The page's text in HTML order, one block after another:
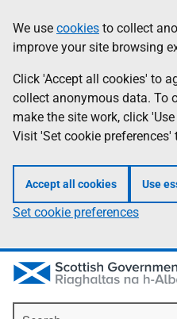
to
main
content
help
Information
We use cookies to collect
improve your site browsing
Click 'Accept all cookies' to
collect anonymous data. To
make the site work, click
Visit 'Set cookie
Accept all cookies Use
Set cookie preferences